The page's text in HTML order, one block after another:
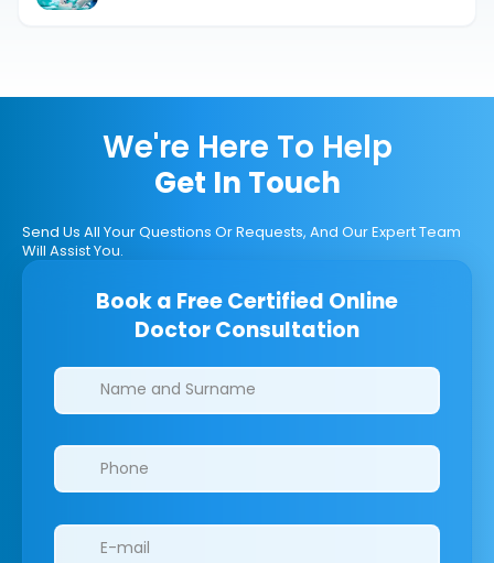
We're Here To Help
Get In Touch
Send Us All Your Questions Or Requests, And Our Expert Team
Will Assist You.
Book a Free Certified Online
Doctor Consultation
Clinics/branches